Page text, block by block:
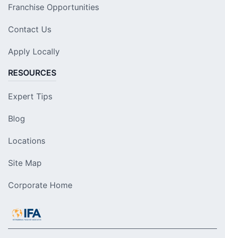
Franchise Opportunities
Contact Us
Apply Locally
RESOURCES
Expert Tips
Blog
Locations
Site Map
Corporate Home